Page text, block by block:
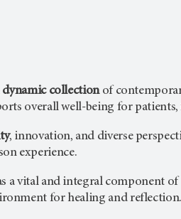
dynamic collectionof
overall well-being for
, innovation, and diverse
experience.
a vital and integral component of
for healing and